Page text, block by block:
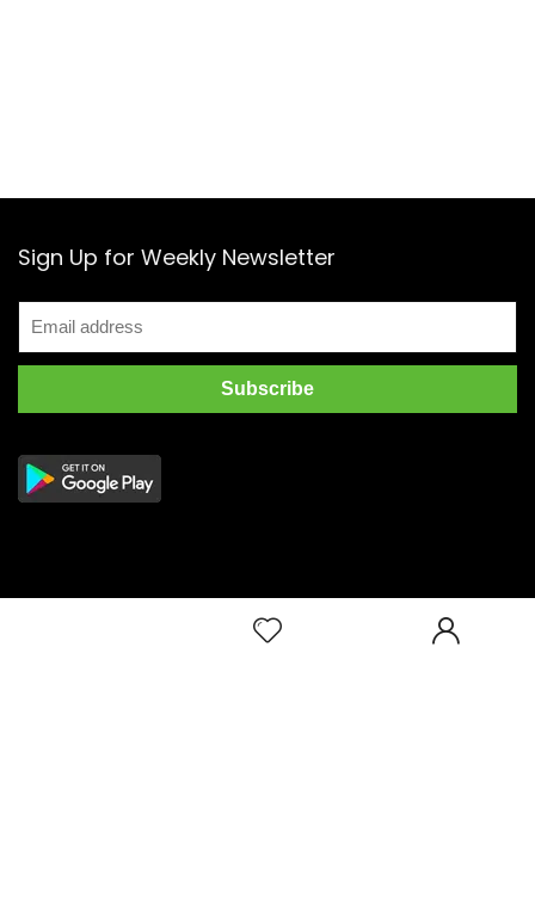
Sign Up for Weekly Newsletter